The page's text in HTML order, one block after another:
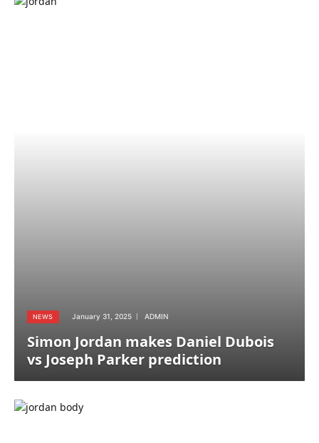
NEWS January 31, 2025 ADMIN
Simon Jordan makes Daniel Dubois
vs Joseph Parker prediction